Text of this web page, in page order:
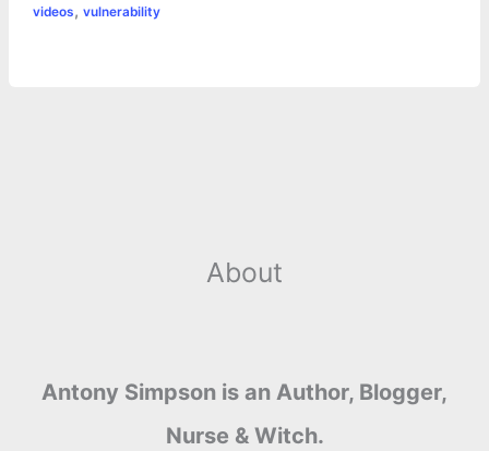
videos, vulnerability
About
Antony Simpson is an Author, Blogger,
Nurse & Witch.